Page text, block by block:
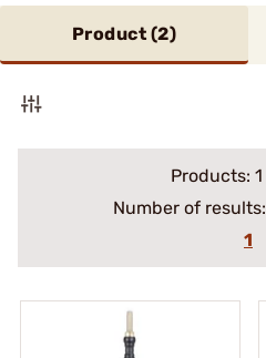
Product (2)
Products: 1
Number of results:
1